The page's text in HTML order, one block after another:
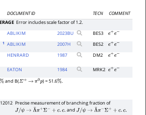
DOCUMENT ID TECN
COMMENT
Error includes scale factor of 1.2.
ABLIKIM 2023BU BES3 e+e−
1 ABLIKIM 2007H BES2 e+e−
HENRARD 1987 DM2 e+e−
EATON 1984 MRK2 e+e−
and B(Σ+ → π0p) = 51.6%.
Precise measurement of branching fraction of
J/ψ→ Λ¯π+Σ−+c.c. andJ/ψ→ Λ¯π−Σ++c.c.